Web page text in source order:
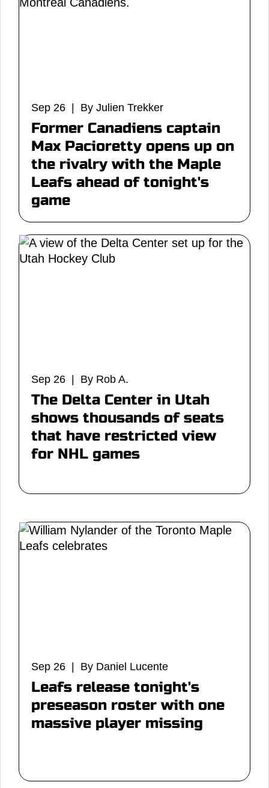
Sep 26 | By Julien Trekker
Former Canadiens captain
Max Pacioretty opens up on
the rivalry with the Maple
Leafs ahead of tonight's
game
Sep 26 | By Rob A.
The Delta Center in Utah
shows thousands of seats
that have restricted view
for NHL games
Sep 26 | By Daniel Lucente
Leafs release tonight's
preseason roster with one
massive player missing